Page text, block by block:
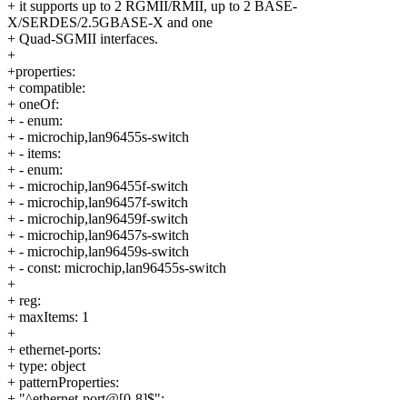
+ it supports up to 2 RGMII/RMII, up to 2 BASE-
X/SERDES/2.5GBASE-X and one
+ Quad-SGMII interfaces.
+
+properties:
+ compatible:
+ oneOf:
+ - enum:
+ - microchip,lan96455s-switch
+ - items:
+ - enum:
+ - microchip,lan96455f-switch
+ - microchip,lan96457f-switch
+ - microchip,lan96459f-switch
+ - microchip,lan96457s-switch
+ - microchip,lan96459s-switch
+ - const: microchip,lan96455s-switch
+
+ reg:
+ maxItems: 1
+
+ ethernet-ports:
+ type: object
+ patternProperties: